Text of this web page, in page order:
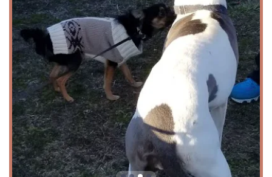
Dance Classes for a variety of ages and experience
levels.
A structured Dance Program that guides students
through different stages of learning.
Regular Classes that provide consistent instruction.
Special Classes and Specialty Classes for focused
training or unique styles.
Studio Dance sessions for dedicated practice.
Tap Instruction, a specific and popular offering within
the program.